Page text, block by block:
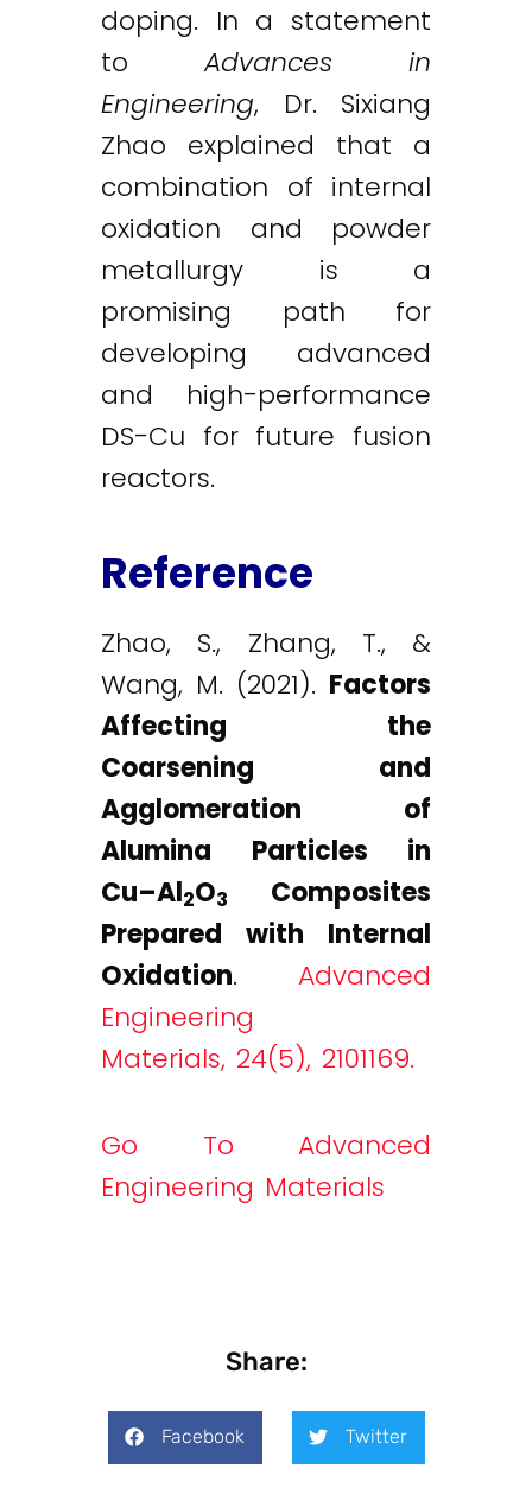
doping. In a statement
toAdvances in
Engineering, Dr. Sixiang
Zhao explained that a
combination of internal
oxidation and powder
metallurgy is a
promising path for
developing advanced
and high-performance
DS-Cu for future fusion
reactors.
Reference
Zhao, S., Zhang, T., &
Wang, M. (2021). Factors
Affecting the
Coarsening and
Agglomeration of
Alumina Particles in
Cu–Al2O3
Composites
Prepared with Internal
Oxidation. Advanced
Engineering
Materials, 24(5), 2101169.
Go To Advanced
Engineering Materials
Share:
Facebook Twitter